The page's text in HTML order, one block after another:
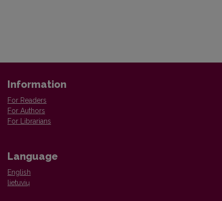
Information
For Readers
For Authors
For Librarians
Language
English
lietuvių